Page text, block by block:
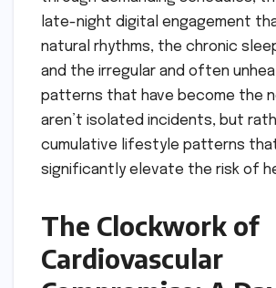
late-night digital engagement
natural rhythms, the chronic
and the irregular and often
patterns that have become the
aren’t isolated incidents, but
cumulative lifestyle patterns
significantly elevate the risk of
The Clockwork of
Cardiovascular